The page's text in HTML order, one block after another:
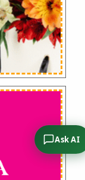
Ask AI